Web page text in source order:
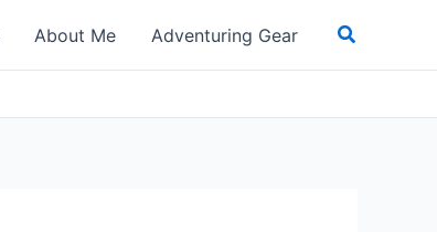
About Me Adventuring Gear Search